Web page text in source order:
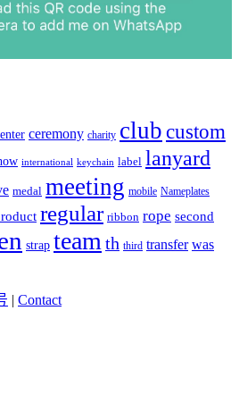
ceremony charity club custom
international keychain label lanyard
medal meeting mobile Nameplates
regular ribbon rope second
strap team th third transfer was
| Contact